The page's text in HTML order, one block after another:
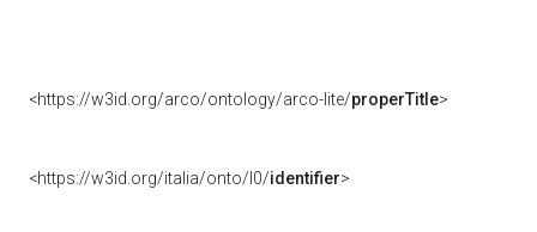
<https://w3id.org/arco/ontology/arco-lite/properTitle>
<https://w3id.org/italia/onto/l0/identifier>